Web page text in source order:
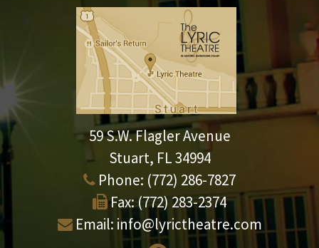
59 S.W. Flagler Avenue
Stuart, FL 34994
Phone: (772) 286-7827
Fax: (772) 283-2374
Email: info@lyrictheatre.com